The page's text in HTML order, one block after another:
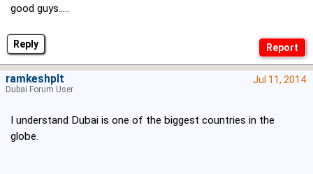
Reply
good guys.....
Jul 11, 2014
I understand Dubai is one of the biggest countries in the
globe.
ramkeshplt
Dubai Forum User